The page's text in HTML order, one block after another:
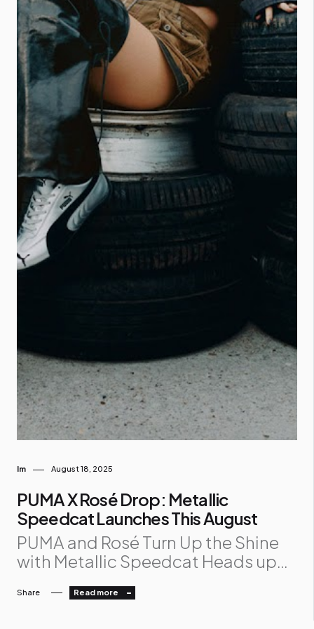
Im August 18, 2025
PUMA X Rosé Drop: Metallic
Speedcat Launches This August
PUMA and Rosé Turn Up the Shine
with Metallic Speedcat Heads up
are dropping the Metallic Speedcat
Share Read more